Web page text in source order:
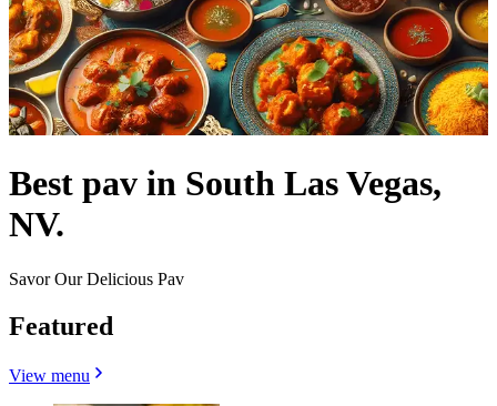
Best pav in South Las Vegas,
NV.
Savor Our Delicious Pav
Featured
View menu